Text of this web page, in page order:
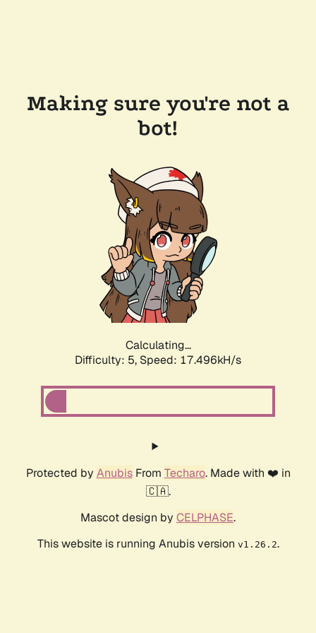
Making sure you're not a
bot!
Calculating...
Difficulty: 5, Speed: 17.496kH/s
Protected by AnubisFrom Techaro. Made with ❤️ in
🇨🇦.
Mascot design by CELPHASE.
This website is running Anubis version v1.26.2.